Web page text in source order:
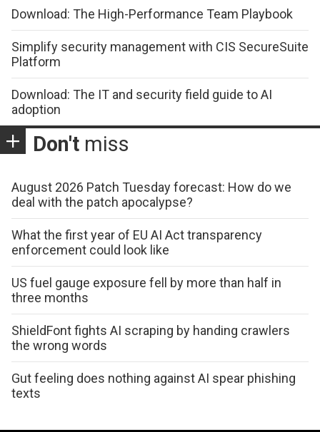
Download: The High-Performance Team Playbook
Simplify security management with CIS SecureSuite
Platform
Download: The IT and security field guide to AI
adoption
Don't miss
August 2026 Patch Tuesday forecast: How do we
deal with the patch apocalypse?
What the first year of EU AI Act transparency
enforcement could look like
US fuel gauge exposure fell by more than half in
three months
ShieldFont fights AI scraping by handing crawlers
the wrong words
Gut feeling does nothing against AI spear phishing
texts